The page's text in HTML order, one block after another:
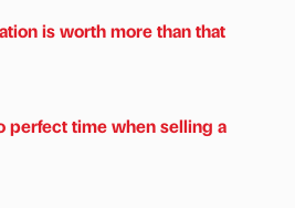
is worth more than that
perfect time when selling a